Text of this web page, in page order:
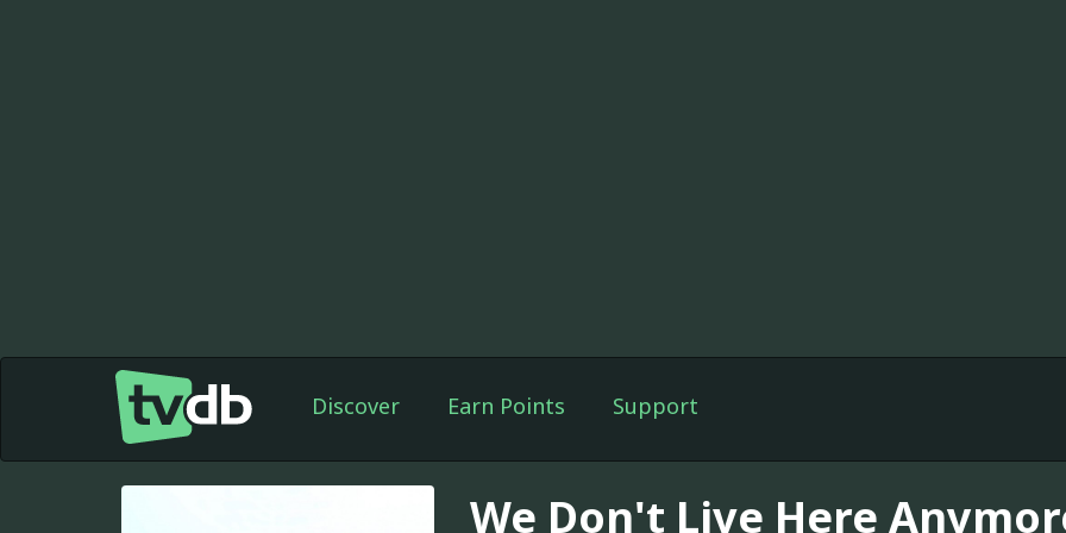
Discover Earn Points Support
We Don't Live Here